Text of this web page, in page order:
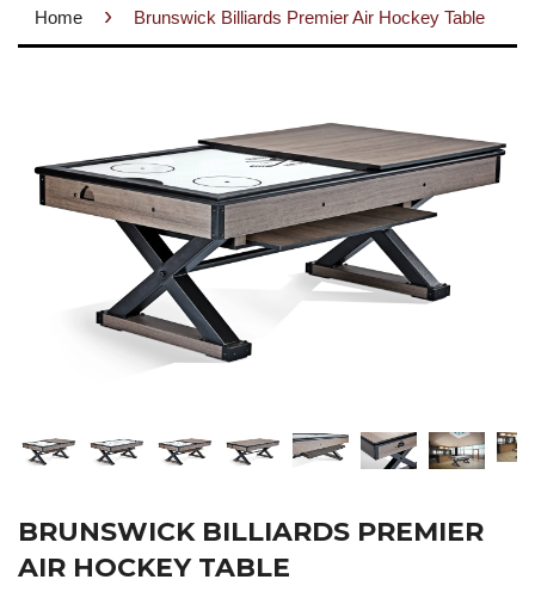
Home › Brunswick Billiards Premier Air Hockey Table
BRUNSWICK BILLIARDS PREMIER
AIR HOCKEY TABLE